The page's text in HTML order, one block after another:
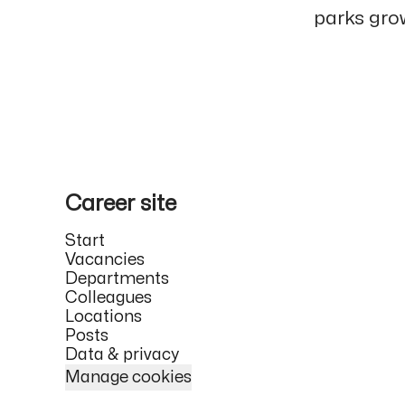
parks
Career site
Start
Vacancies
Departments
Colleagues
Locations
Posts
Data & privacy
Manage cookies